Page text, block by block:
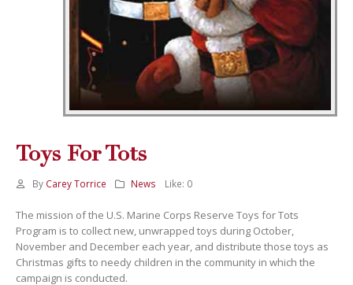
Toys For Tots
By Carey Torrice News Like: 0
The mission of the U.S. Marine Corps Reserve Toys for Tots
Program is to collect new, unwrapped toys during October,
November and December each year, and distribute those toys as
Christmas gifts to needy children in the community in which the
campaign is conducted.